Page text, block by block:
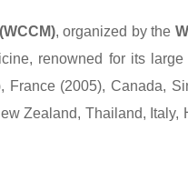
, organized by the
renowned for its
(2005), Canada,
Zealand, Thailand,